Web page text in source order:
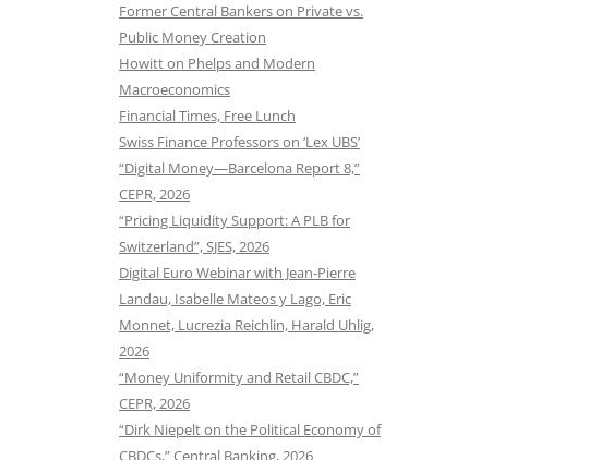
Former Central Bankers on Private vs.
Public Money Creation
Howitt on Phelps and Modern
Macroeconomics
Financial Times, Free Lunch
Swiss Finance Professors on ‘Lex UBS’
“Digital Money—Barcelona Report 8,”
CEPR, 2026
“Pricing Liquidity Support: A PLB for
Switzerland”, SJES, 2026
Digital Euro Webinar with Jean-Pierre
Landau, Isabelle Mateos y Lago, Eric
Monnet, Lucrezia Reichlin, Harald Uhlig,
2026
“Money Uniformity and Retail CBDC,”
CEPR, 2026
“Dirk Niepelt on the Political Economy of
CBDCs,” Central Banking, 2026